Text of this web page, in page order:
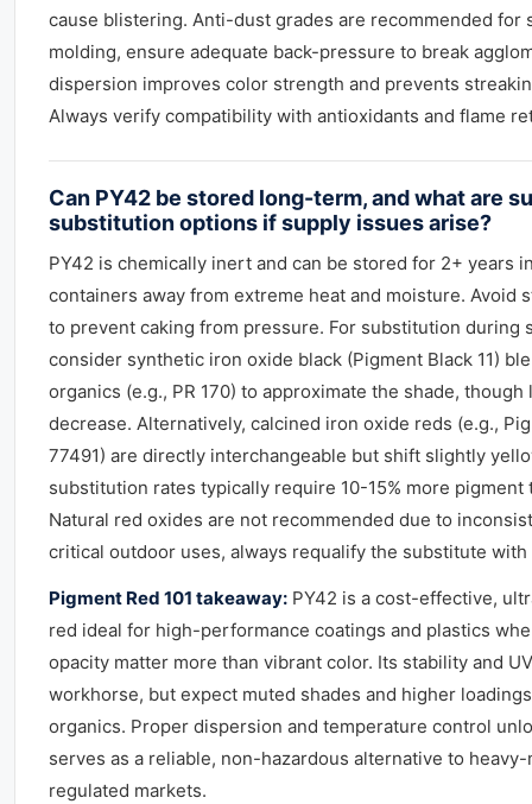
cause blistering. Anti-dust grades are recommended for
molding, ensure adequate back-pressure to break
dispersion improves color strength and prevents
Always verify compatibility with antioxidants and flame
Can PY42 be stored long-term, and what are
substitution options if supply issues arise?
PY42 is chemically inert and can be stored for 2+ years
containers away from extreme heat and moisture. Avoid
to prevent caking from pressure. For substitution during
consider synthetic iron oxide black (Pigment Black 11)
organics (e.g., PR 170) to approximate the shade,
decrease. Alternatively, calcined iron oxide reds (e.g.,
77491) are directly interchangeable but shift slightly
substitution rates typically require 10-15% more pigment
Natural red oxides are not recommended due to
critical outdoor uses, always requalify the substitute
Pigment Red 101 takeaway: PY42 is a cost-effective,
red ideal for high-performance coatings and plastics
opacity matter more than vibrant color. Its stability and
workhorse, but expect muted shades and higher
organics. Proper dispersion and temperature control
serves as a reliable, non-hazardous alternative to
regulated markets.